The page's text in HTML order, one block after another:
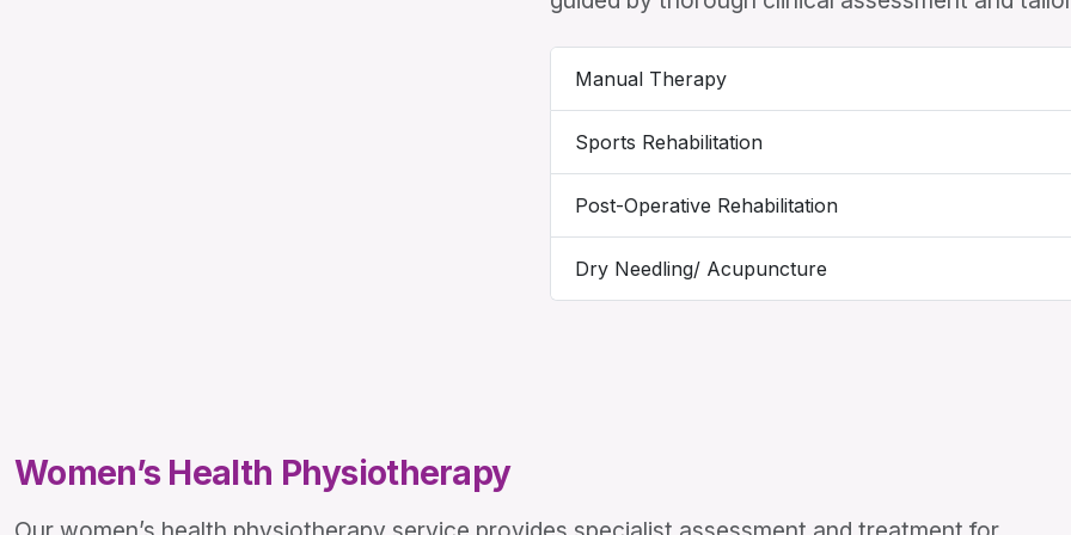
Manual Therapy
Sports Rehabilitation
Post-Operative Rehabilitation
Dry Needling/ Acupuncture
Women’s Health Physiotherapy